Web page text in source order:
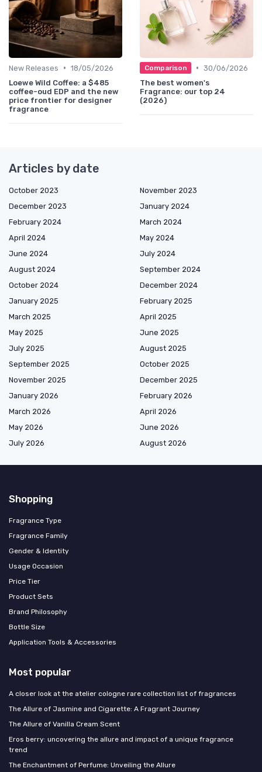
New Releases • 18/05/2026
Loewe Wild Coffee: a $485
coffee-oud EDP and the new
price frontier for designer
fragrance
Comparison • 30/06/2026
The best women's
Fragrance: our top 24
(2026)
Articles by date
October 2023
November 2023
December 2023
January 2024
February 2024
March 2024
April 2024
May 2024
June 2024
July 2024
August 2024
September 2024
October 2024
December 2024
January 2025
February 2025
March 2025
April 2025
May 2025
June 2025
July 2025
August 2025
September 2025
October 2025
November 2025
December 2025
January 2026
February 2026
March 2026
April 2026
May 2026
June 2026
July 2026
August 2026
Shopping
Fragrance Type
Fragrance Family
Gender & Identity
Usage Occasion
Price Tier
Product Sets
Brand Philosophy
Bottle Size
Application Tools & Accessories
Most popular
A closer look at the atelier cologne rare collection list of fragrances
The Allure of Jasmine and Cigarette: A Fragrant Journey
The Allure of Vanilla Cream Scent
Eros berry: uncovering the allure and impact of a unique fragrance
trend
The Enchantment of Perfume: Unveiling the Allure